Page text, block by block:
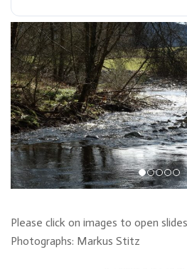
Please click on images to open
Photographs: Markus Stitz